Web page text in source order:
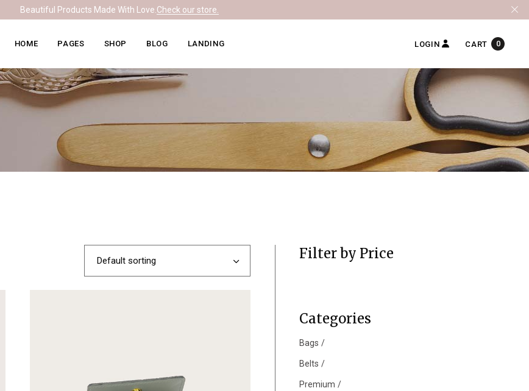
Beautiful Products Made With Love. Check our store.
HOME
Knitwear Home
Leather Home
Ceramics Home
Soapmaking Home
Bakery Home
PAGES
About Me
Our Team
What We Do
Pricing Plans
Contact Us
SHOP BLOG
Right Sidebar
No Sidebar
Masonry
Post Formats
LANDING LOGIN CART 0
Knitwear Home
Ceramics Home
Soapmaking Home
Carpentry Home
About Me
What We Do
Pricing Plans
Get In Touch
Coming Soon
Right Sidebar
No Sidebar
Masonry
Default sorting Filter by Price
Categories
Bags
Belts
Premium